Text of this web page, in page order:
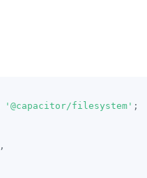
'@capacitor/filesystem' ;
,